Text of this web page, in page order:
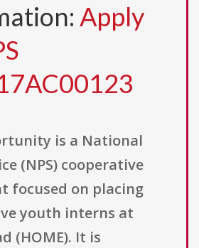
Apply
is a National
(NPS) cooperative
focused on placing
youth interns at
(HOME). It is